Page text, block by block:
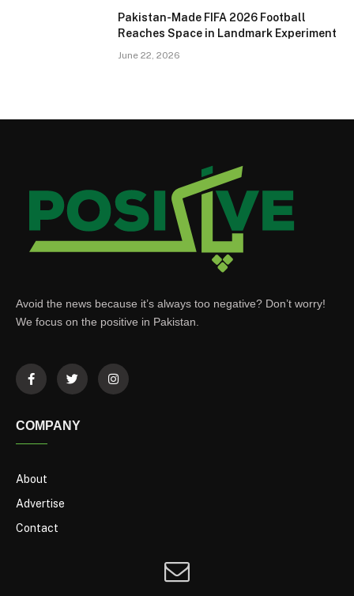
Pakistan-Made FIFA 2026 Football
Reaches Space in Landmark Experiment
June 22, 2026
Avoid the news because it’s always too negative? Don’t worry!
We focus on the positive in Pakistan.
COMPANY
About
Advertise
Contact